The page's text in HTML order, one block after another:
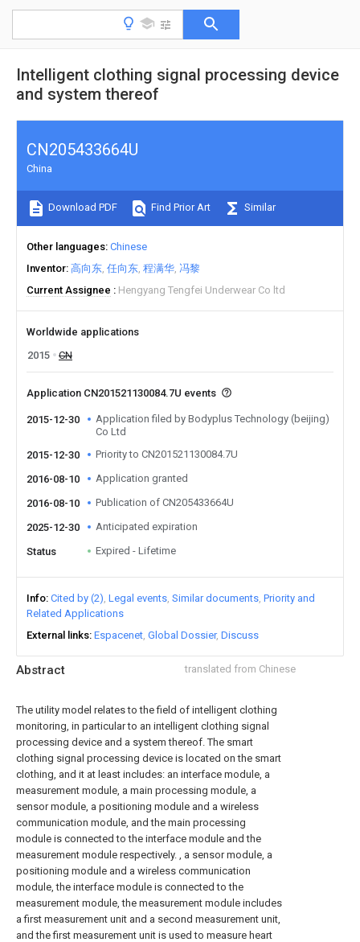
Intelligent clothing signal processing device
and system thereof
Abstract translated from Chinese
The utility model relates to the field of intelligent clothing
monitoring, in particular to an intelligent clothing signal
processing device and a system thereof. The smart
clothing signal processing device is located on the smart
clothing, and it at least includes: an interface module, a
measurement module, a main processing module, a
sensor module, a positioning module and a wireless
communication module, and the main processing
module is connected to the interface module and the
measurement module respectively. , a sensor module, a
positioning module and a wireless communication
module, the interface module is connected to the
measurement module, the measurement module includes
a first measurement unit and a second measurement unit,
and the first measurement unit is used to measure heart
CN205433664U
China
Download PDF Find Prior Art Similar
Other languages Chinese
Inventor 高向东 任向东 程满华 冯黎
Current Assignee
Hengyang Tengfei Underwear Co ltd
Worldwide applications
2015
CN
Application CN201521130084.7U events
2015-12-30
Application filed by Bodyplus Technology (beijing)
Co Ltd
2015-12-30
Priority to CN201521130084.7U
2016-08-10 Application granted
2016-08-10 Publication of CN205433664U
2025-12-30 Anticipated expiration
Status Expired - Lifetime
Info Cited by (2) Legal events Similar documents Priority and
Related Applications
External links Espacenet Global Dossier Discuss